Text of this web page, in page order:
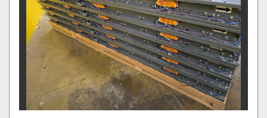
Apply Clear
Overall Width
Between Frame Width